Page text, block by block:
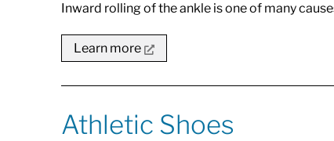
Inward rolling of the ankle is one of many
Learn more
Athletic Shoes